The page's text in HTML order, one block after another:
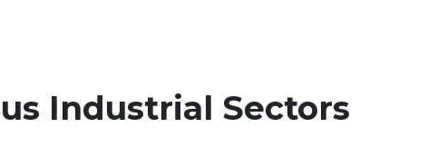
Industrial Sectors